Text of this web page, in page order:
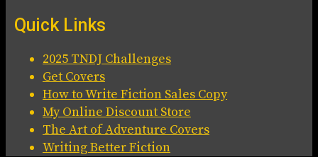
Quick Links
2025 TNDJ Challenges
Get Covers
How to Write Fiction Sales Copy
My Online Discount Store
The Art of Adventure Covers
Writing Better Fiction